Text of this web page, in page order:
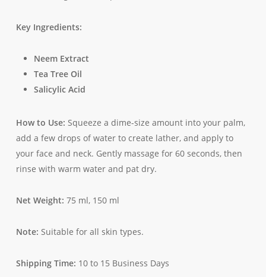
Key Ingredients:
Neem Extract
Tea Tree Oil
Salicylic Acid
How to Use: Squeeze a dime-size amount into your palm,
add a few drops of water to create lather, and apply to
your face and neck. Gently massage for 60 seconds, then
rinse with warm water and pat dry.
Net Weight: 75 ml, 150 ml
Note: Suitable for all skin types.
Shipping Time: 10 to 15 Business Days